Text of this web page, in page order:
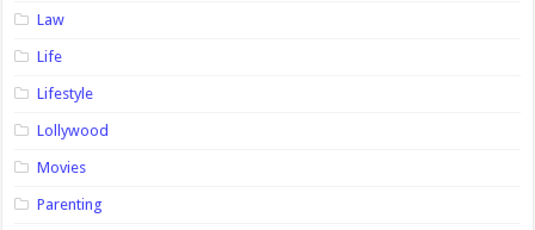
Law
Life
Lifestyle
Lollywood
Movies
Parenting